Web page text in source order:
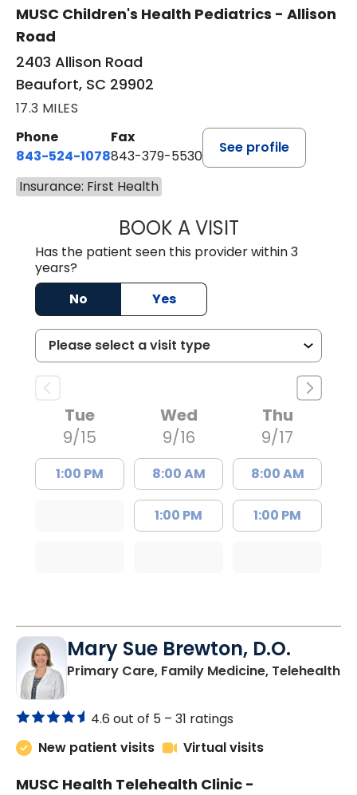
MUSC Children's Health Pediatrics - Allison
Road
2403 Allison Road
Beaufort, SC 29902
17.3 MILES
Phone
843-524-1078
Fax
843-379-5530
See profile
Insurance: First Health
BOOK A VISITLAURA
Has the patient seen this provider within 3
years?
No
Yes
Tue
9/15
1:00 PM
Wed
9/16
8:00 AM
1:00 PM
Thu
9/17
8:00 AM
1:00 PM
Mary Sue Brewton, D.O.
Primary Care, Family Medicine, Telehealthin
4.6 out of 5 – 31 ratings
New patient visits
Virtual visits
MUSC Health Telehealth Clinic -